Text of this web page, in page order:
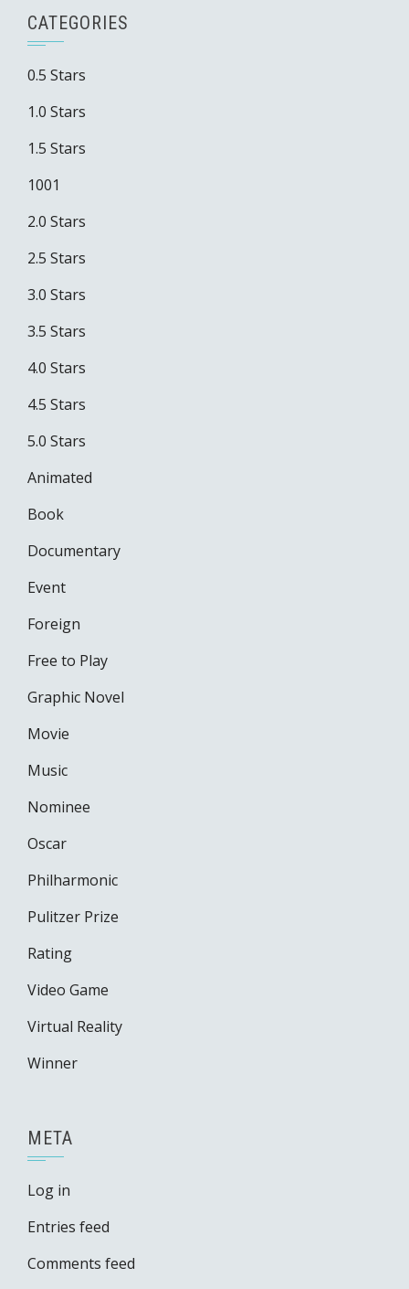
CATEGORIES
0.5 Stars
1.0 Stars
1.5 Stars
1001
2.0 Stars
2.5 Stars
3.0 Stars
3.5 Stars
4.0 Stars
4.5 Stars
5.0 Stars
Animated
Book
Documentary
Event
Foreign
Free to Play
Graphic Novel
Movie
Music
Nominee
Oscar
Philharmonic
Pulitzer Prize
Rating
Video Game
Virtual Reality
Winner
META
Log in
Entries feed
Comments feed